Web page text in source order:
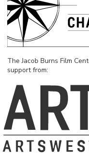
The Jacob Burns Film
support from: